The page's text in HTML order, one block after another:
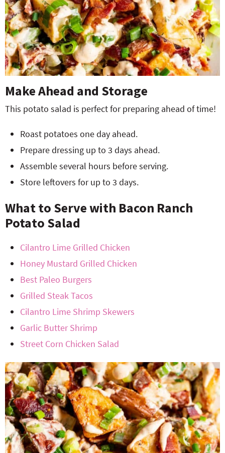
Make Ahead and Storage
This potato salad is perfect for preparing ahead of time!
Roast potatoes one day ahead.
Prepare dressing up to 3 days ahead.
Assemble several hours before serving.
Store leftovers for up to 3 days.
What to Serve with Bacon Ranch
Potato Salad
Cilantro Lime Grilled Chicken
Honey Mustard Grilled Chicken
Best Paleo Burgers
Grilled Steak Tacos
Cilantro Lime Shrimp Skewers
Garlic Butter Shrimp
Street Corn Chicken Salad